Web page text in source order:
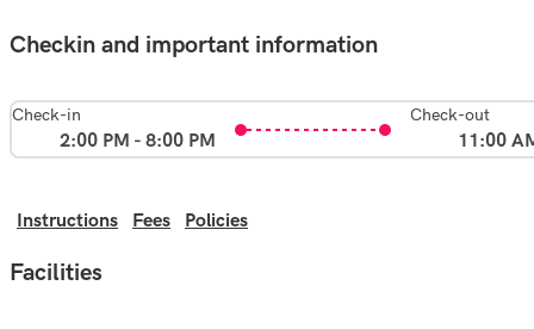
Checkin and important information
Check-in
2:00 PM - 8:00 PM
Check-out
11:00
Instructions Fees Policies
Facilities